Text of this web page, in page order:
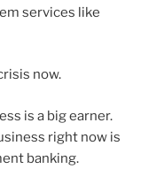
services like
now.
is a big earner.
right now is
banking.